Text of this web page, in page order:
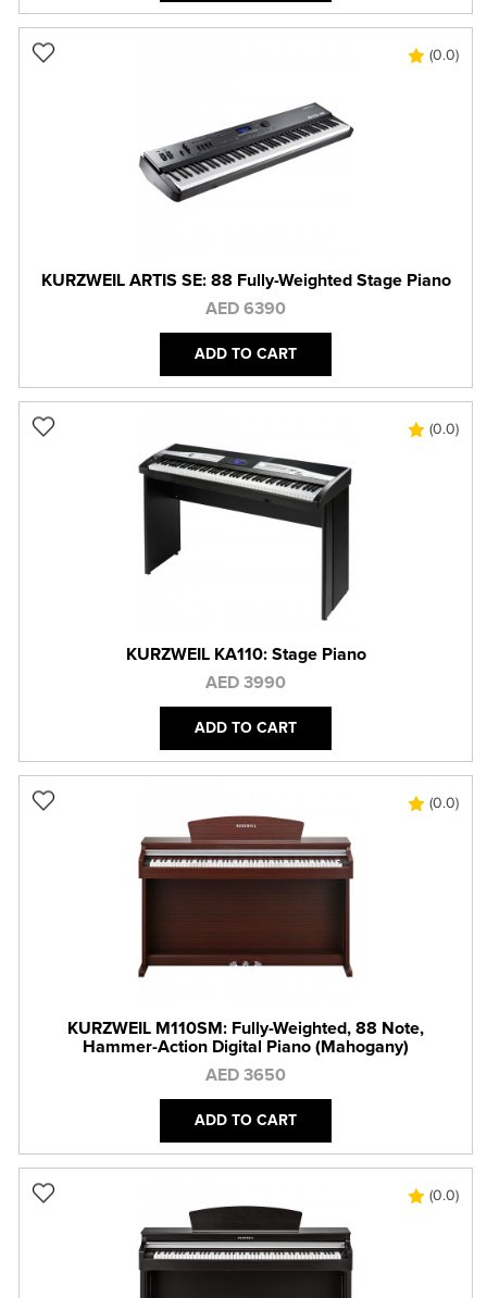
(0.0)
KURZWEIL ARTIS SE: 88 Fully-Weighted Stage Piano
AED 6390
ADD TO CART
(0.0)
KURZWEIL KA110: Stage Piano
AED 3990
ADD TO CART
(0.0)
KURZWEIL M110SM: Fully-Weighted, 88 Note,
Hammer-Action Digital Piano (Mahogany)
AED 3650
ADD TO CART
(0.0)